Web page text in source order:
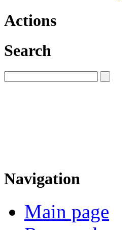
Actions
Search
Navigation
Main page